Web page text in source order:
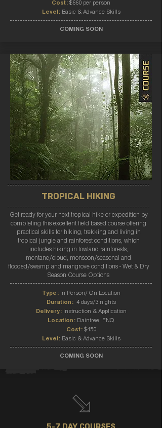
Cost: $660 per person
Level: Basic & Advance Skills
COMING SOON
TROPICAL HIKING
Get ready for your next tropical hike or expedition by
completing this excellent field based course offering
practical skills for hiking, trekking and living in
tropical jungle and rainforest conditions, which
includes hiking in lowland rainforests,
montane/cloud, monsoon/seasonal and
flooded/swamp and mangrove conditions - Wet & Dry
Season Course Options
Type: In Person/ On Location
Duration:4 days/3 nights
Delivery: Instruction & Application
Location: Daintree, FNQ
Cost: $450
Level: Basic & Advance Skills
COMING SOON
5-7 DAY COURSES